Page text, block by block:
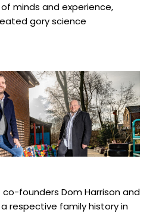
minds and experience,
gory science
co-founders Dom Harrison and
respective family history in